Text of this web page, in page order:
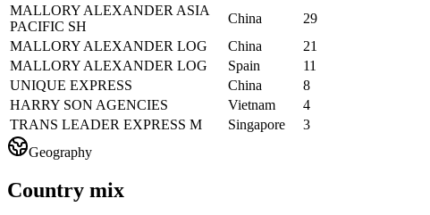
MALLORY ALEXANDER ASIA
PACIFIC SH
China
29
MALLORY ALEXANDER LOG
China
21
MALLORY ALEXANDER LOG
Spain
11
UNIQUE EXPRESS
China
8
HARRY SON AGENCIES
Vietnam
4
TRANS LEADER EXPRESS M
Singapore
3
Geography
Country mix